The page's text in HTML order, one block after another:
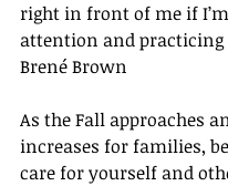
right in front of me if
attention and practicing
Brené Brown
As the Fall approaches
increases for families,
care for yourself and